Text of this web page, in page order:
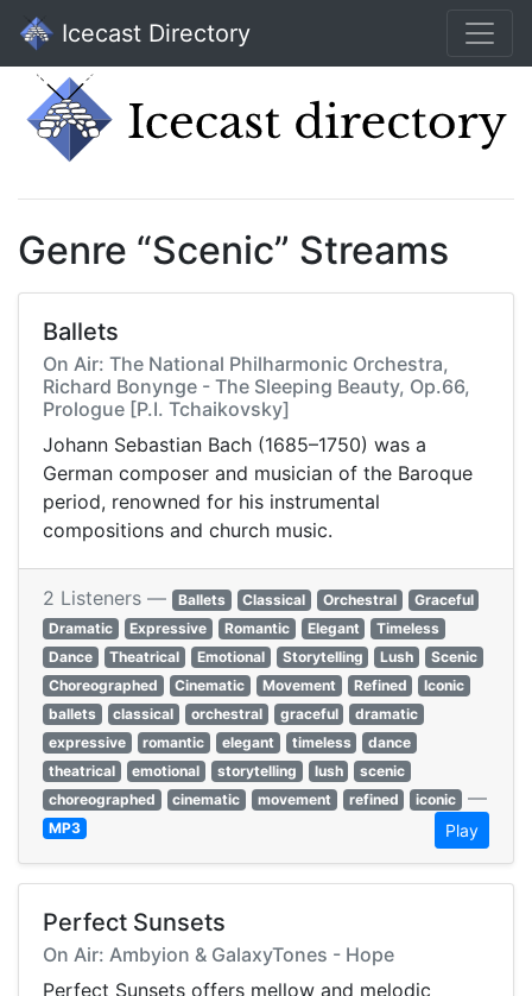
Icecast Directory
Genre “Scenic” Streams
Ballets
On Air: The National Philharmonic Orchestra,
Richard Bonynge - The Sleeping Beauty, Op.66,
Prologue [P.I. Tchaikovsky]
Johann Sebastian Bach (1685–1750) was a
German composer and musician of the Baroque
period, renowned for his instrumental
compositions and church music.
2 Listeners — Ballets Classical Orchestral
Graceful
Dramatic
Expressive Romantic Elegant
Timeless
Dance
Theatrical Emotional Storytelling Lush
Scenic
Choreographed
Cinematic Movement Refined
Iconic
ballets
classical orchestral graceful
dramatic
expressive
romantic elegant timeless
dance
theatrical
emotional storytelling lush
scenic
choreographed
cinematic movement refined iconic —
MP3 Play
Perfect Sunsets
On Air: Ambyion & GalaxyTones - Hope
Perfect Sunsets offers mellow and melodic